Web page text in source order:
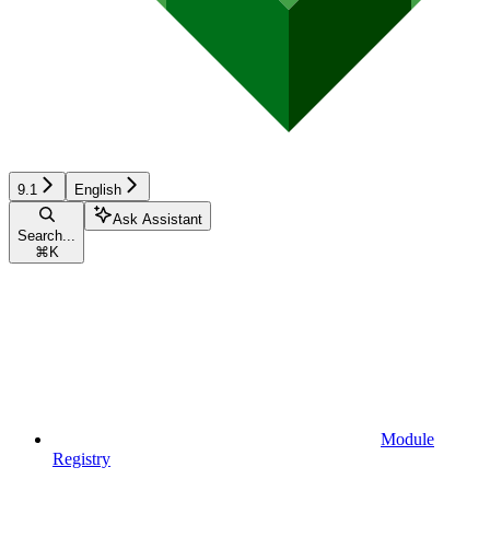
9.1 English
Search...
⌘ K
Ask Assistant
Module
Registry